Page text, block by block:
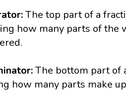
The top part of a
how many parts of the
The bottom part of
how many parts make